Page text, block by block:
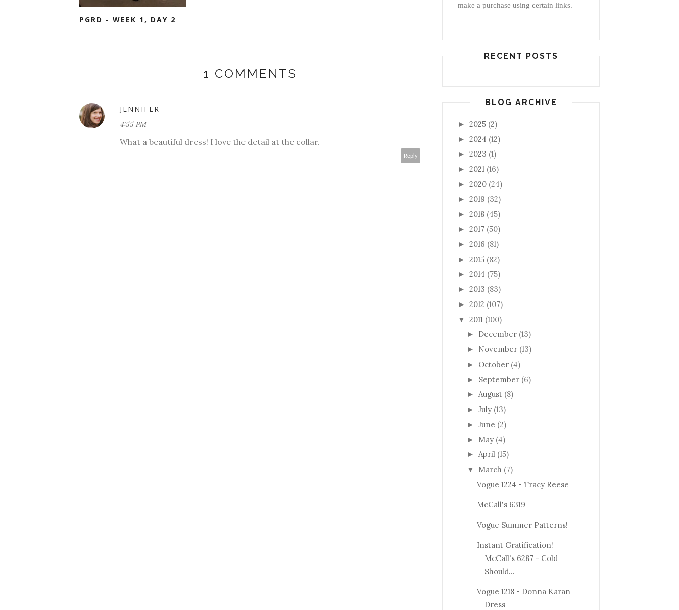
PGRD - WEEK 1, DAY 2
1 COMMENTS
JENNIFER
4:55 PM
What a beautiful dress! I love the detail at the collar.
Reply
make a purchase using certain links.
RECENT POSTS
BLOG ARCHIVE
► 2025 (2)
► 2024 (12)
► 2023 (1)
► 2021 (16)
► 2020 (24)
► 2019 (32)
► 2018 (45)
► 2017 (50)
► 2016 (81)
► 2015 (82)
► 2014 (75)
► 2013 (83)
► 2012 (107)
▼ 2011 (100)
► December (13)
► November (13)
► October (4)
► September (6)
► August (8)
► July (13)
► June (2)
► May (4)
► April (15)
▼ March (7)
Vogue 1224 - Tracy Reese
McCall's 6319
Vogue Summer Patterns!
Instant Gratification!
McCall's 6287 - Cold
Should...
Vogue 1218 - Donna Karan
Dress